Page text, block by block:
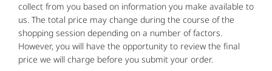
collect from you based on information you make available to
us. The total price may change during the course of the
shopping session depending on a number of factors.
However, you will have the opportunity to review the final
price we will charge before you submit your order.